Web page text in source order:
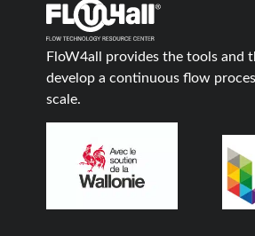
FloW4all provides the tools and
develop a continuous flow
scale.